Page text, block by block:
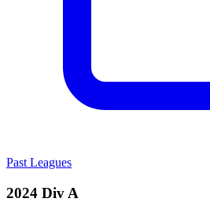
Past Leagues
2024 Div A